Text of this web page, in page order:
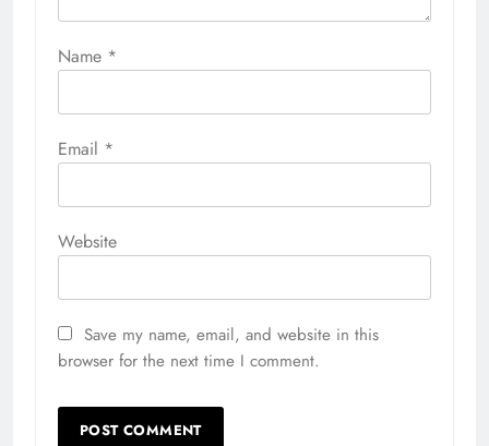
Name *
Email *
Website
Save my name, email, and website in this
browser for the next time I comment.